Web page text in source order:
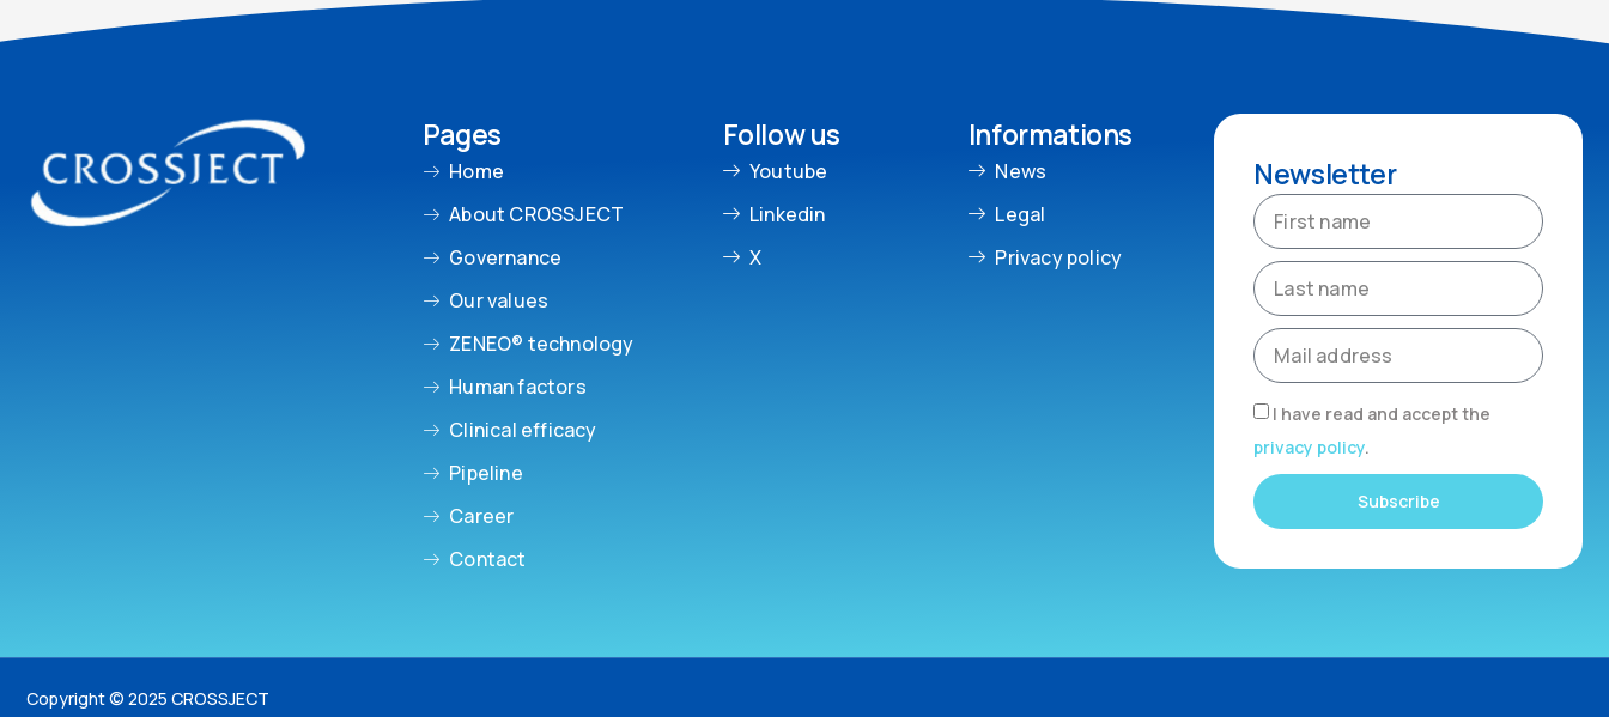
Pages
Home
About CROSSJECT
Governance
Our values
ZENEO® technology
Human factors
Clinical efficacy
Pipeline
Career
Contact
Follow us
Youtube
Linkedin
X
Informations
News
Legal
Privacy policy
Newsletter
I have read and accept the
privacy policy.
Subscribe
Copyright © 2025 CROSSJECT